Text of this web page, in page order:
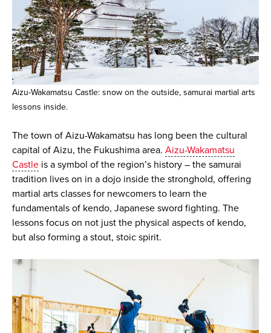
Aizu-Wakamatsu Castle: snow on the outside, samurai martial arts
lessons inside.
The town of Aizu-Wakamatsu has long been the cultural
capital of Aizu, the Fukushima area. Aizu-Wakamatsu
Castleis a symbol of the region’s history – the samurai
tradition lives on in a dojo inside the stronghold, offering
martial arts classes for newcomers to learn the
fundamentals of kendo, Japanese sword fighting. The
lessons focus on not just the physical aspects of kendo,
but also forming a stout, stoic spirit.